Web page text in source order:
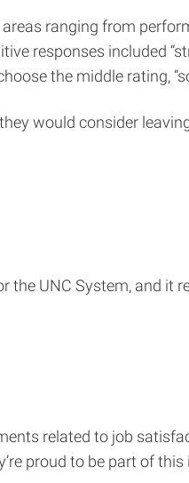
ranging from
responses included
the middle rating,
would consider
UNC System, and it
related to job
proud to be part of